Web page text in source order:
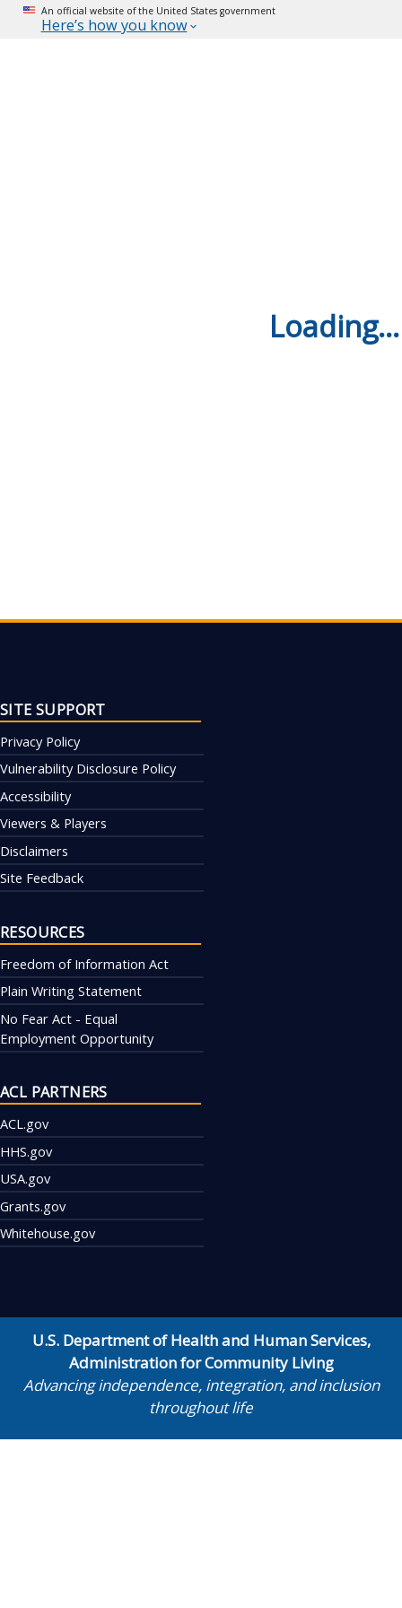
An official website of the United States government
Here’s how you know
Loading...
SITE SUPPORT
Privacy Policy
Vulnerability Disclosure Policy
Accessibility
Viewers & Players
Disclaimers
Site Feedback
RESOURCES
Freedom of Information Act
Plain Writing Statement
No Fear Act - Equal
Employment Opportunity
ACL PARTNERS
ACL.gov
HHS.gov
USA.gov
Grants.gov
Whitehouse.gov
U.S. Department of Health and Human Services,
Administration for Community Living
Advancing independence, integration, and inclusion
throughout life